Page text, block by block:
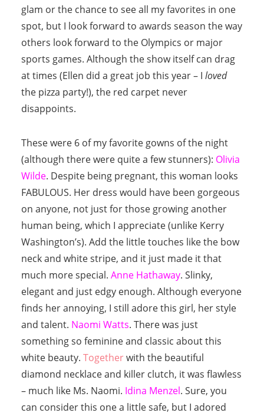
glam or the chance to see all my favorites in one
spot, but I look forward to awards season the way
others look forward to the Olympics or major
sports games. Although the show itself can drag
at times (Ellen did a great job this year – I loved
the pizza party!), the red carpet never
disappoints.
These were 6 of my favorite gowns of the night
(although there were quite a few stunners): Olivia
Wilde. Despite being pregnant, this woman looks
FABULOUS. Her dress would have been gorgeous
on anyone, not just for those growing another
human being, which I appreciate (unlike Kerry
Washington’s). Add the little touches like the bow
neck and white stripe, and it just made it that
much more special. Anne Hathaway. Slinky,
elegant and just edgy enough. Although everyone
finds her annoying, I still adore this girl, her style
and talent. Naomi Watts. There was just
something so feminine and classic about this
white beauty. Togetherwith the beautiful
diamond necklace and killer clutch, it was flawless
– much like Ms. Naomi. Idina Menzel. Sure, you
can consider this one a little safe, but I adored